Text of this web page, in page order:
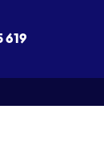
619